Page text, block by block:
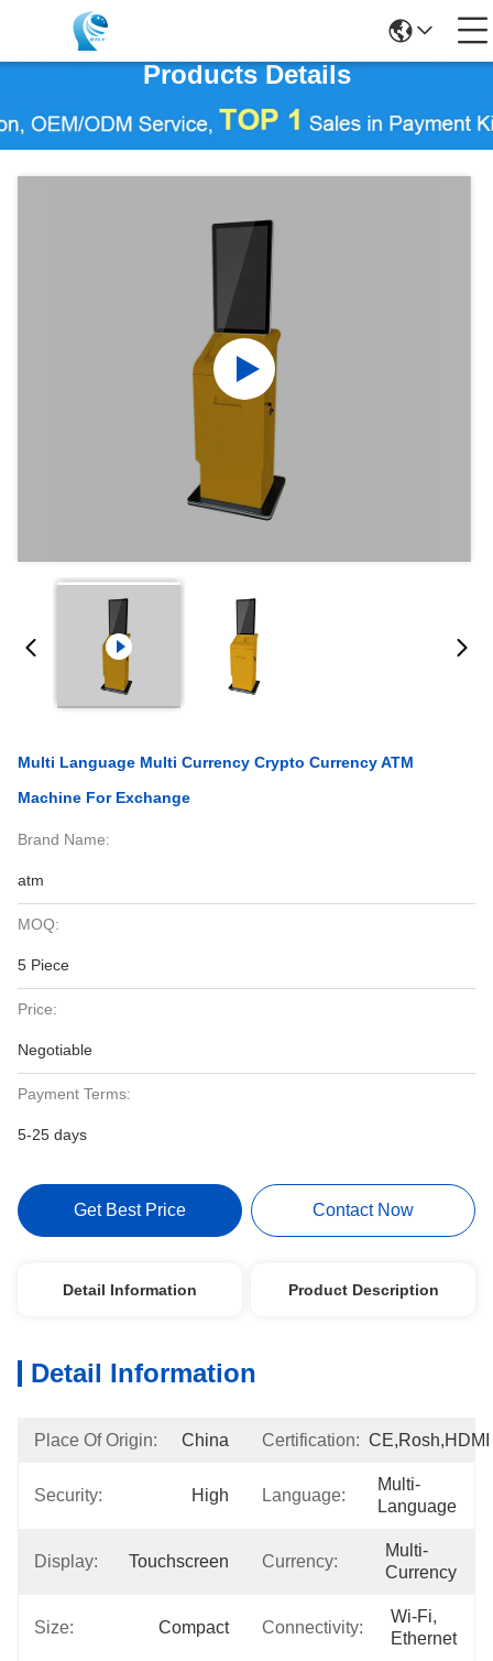
Products Details
Multi Language Multi Currency Crypto Currency ATM
Machine For Exchange
Brand Name:
atm
MOQ:
5 Piece
Price:
Negotiable
Payment Terms:
5-25 days
Get Best Price Contact Now
Detail Information Product Description
Detail Information
Place Of Origin: China Certification: CE,Rosh,HDMI
Security: High Language:
Multi-
Language
Display: Touchscreen Currency:
Multi-
Currency
Size: Compact Connectivity:
Wi-Fi,
Ethernet